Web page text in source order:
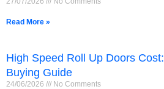
Read More »
High Speed Roll Up Doors
Buying Guide
24/06/2026 No Comments